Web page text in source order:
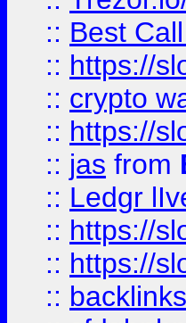
:: Best
:: https://
:: crypto
:: https://
:: jas from
:: Ledgr
:: https://
:: https://
:: backlinks